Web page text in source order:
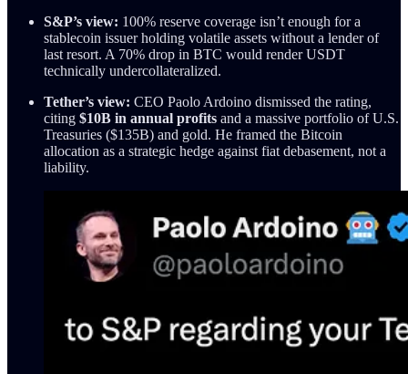
S&P’s view: 100% reserve coverage isn’t enough for a
stablecoin issuer holding volatile assets without a lender of
last resort. A 70% drop in BTC would render USDT
technically undercollateralized.
Tether’s view: CEO Paolo Ardoino dismissed the rating,
citing $10B in annual profits and a massive portfolio of U.S.
Treasuries ($135B) and gold. He framed the Bitcoin
allocation as a strategic hedge against fiat debasement, not a
liability.